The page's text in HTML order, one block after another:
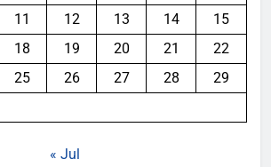
11 12 13 14
15
18 19 20 21
22
25 26 27 28
29
« Jul